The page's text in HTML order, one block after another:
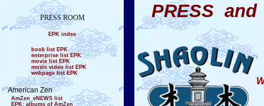
PRESS ROOM
EPK index
book list EPK
enterprise list EPK
movie list EPK
music video list EPK
webpage list EPK
American Zen
AmZen_eNEWS list
EPK: albums of AmZen
PRESS